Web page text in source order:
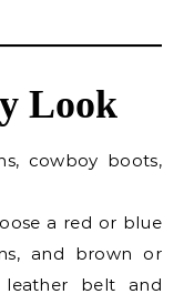
Look
cowboy boots,
a red or blue
and brown or
belt and